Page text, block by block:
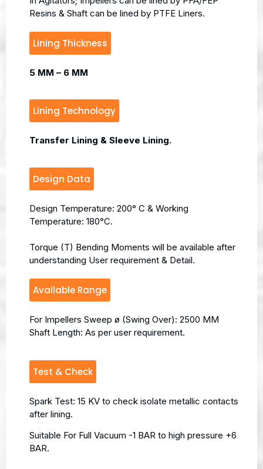
Resins & Shaft can be lined by PTFE Liners.
Lining Thickness
5 MM – 6 MM
Lining Technology
Transfer Lining & Sleeve Lining.
Design Data
Design Temperature: 200° C & Working
Temperature: 180°C.
Torque (T) Bending Moments will be available after
understanding User requirement & Detail.
Available Range
For Impellers Sweep ø (Swing Over): 2500 MM
Shaft Length: As per user requirement.
Test & Check
Spark Test: 15 KV to check isolate metallic contacts
after lining.
Suitable For Full Vacuum -1 BAR to high pressure +6
BAR.